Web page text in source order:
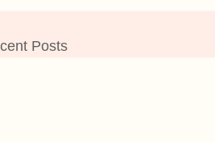
Posts